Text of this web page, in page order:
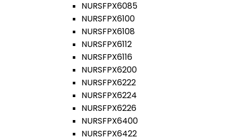
NURSFPX6085
NURSFPX6100
NURSFPX6108
NURSFPX6112
NURSFPX6116
NURSFPX6200
NURSFPX6222
NURSFPX6224
NURSFPX6226
NURSFPX6400
NURSFPX6422